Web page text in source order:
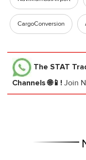
CargoConversion
The STAT
Channels 🌐📱! Join